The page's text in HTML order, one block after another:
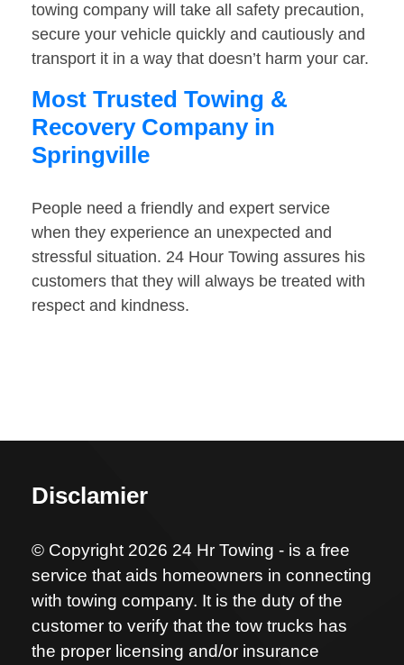
towing company will take all safety precaution,
secure your vehicle quickly and cautiously and
transport it in a way that doesn’t harm your car.
Most Trusted Towing &
Recovery Company in
Springville
People need a friendly and expert service
when they experience an unexpected and
stressful situation. 24 Hour Towing assures his
customers that they will always be treated with
respect and kindness.
Disclamier
© Copyright 2026 24 Hr Towing - is a free
service that aids homeowners in connecting
with towing company. It is the duty of the
customer to verify that the tow trucks has
the proper licensing and/or insurance